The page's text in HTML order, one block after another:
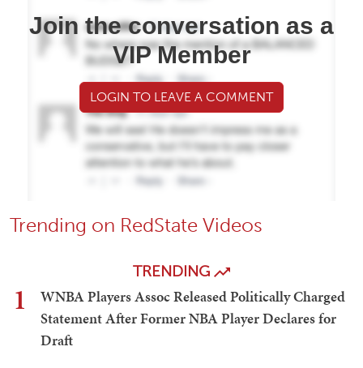
Join the conversation as a
VIP Member
LOGIN TO LEAVE A COMMENT
Trending on RedState Videos
TRENDING
1
WNBA Players Assoc Released Politically Charged
Statement After Former NBA Player Declares for
Draft